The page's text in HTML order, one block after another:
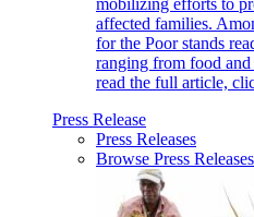
mobilizing efforts to
affected families.
for the Poor stands
ranging from food
read the full article,
Press Release
Press Releases
Browse Press Releases